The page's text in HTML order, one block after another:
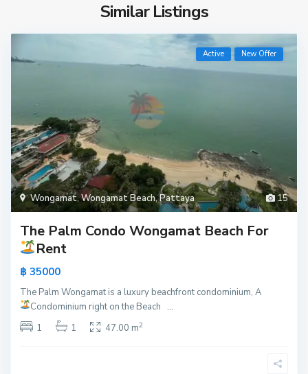
Similar Listings
15
Wongamat,Wongamat Beach,Pattaya
Active New Offer
The Palm Condo Wongamat Beach For
Rent
฿ 35000
The Palm Wongamat is a luxury beachfront condominium, A
Condominium right on the Beach ...
1
1 47.00 m2